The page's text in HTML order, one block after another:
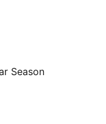
Season